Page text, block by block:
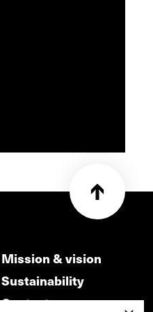
Mission & vision
Sustainability
Contact